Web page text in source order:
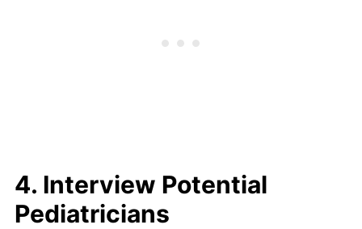
4. Interview Potential
Pediatricians